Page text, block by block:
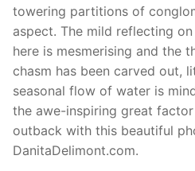
towering partitions of
aspect. The mild reflecting
here is mesmerising and the
chasm has been carved out,
seasonal flow of water is
the awe-inspiring great
outback with this beautiful
DanitaDelimont.com.